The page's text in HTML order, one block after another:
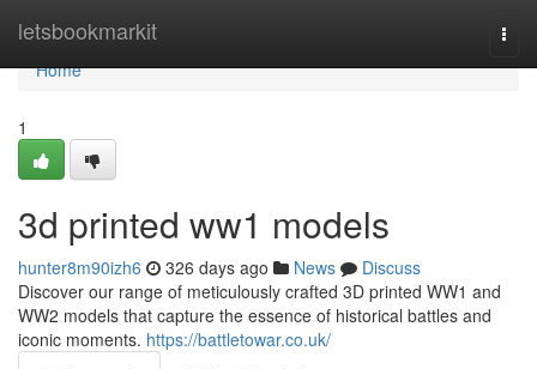
letsbookmarkit
Home
Home
1
3d printed ww1 models
hunter8m90izh6 326 days ago News
Discuss
Discover our range of meticulously crafted 3D printed WW1 and
WW2 models that capture the essence of historical battles and
iconic moments. https://battletowar.co.uk/